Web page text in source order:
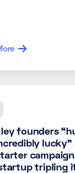
founders
lucky”
tripling